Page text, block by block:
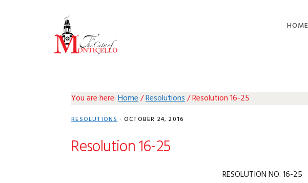
HOME
You are here:Home/Resolutions/Resolution 16-25
RESOLUTIONS· OCTOBER 24, 2016
Resolution 16-25
RESOLUTION NO. 16-25